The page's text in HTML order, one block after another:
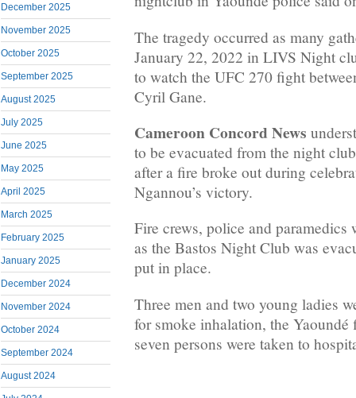
December 2025
November 2025
October 2025
September 2025
August 2025
July 2025
June 2025
May 2025
April 2025
March 2025
February 2025
January 2025
December 2024
November 2024
October 2024
September 2024
August 2024
The tragedy occurred as many
January 22, 2022 in LIVS Night
to watch the UFC 270 fight
Cyril Gane.
Cameroon Concord News
to be evacuated from the night
after a fire broke out during
Ngannou’s victory.
Fire crews, police and paramedics
as the Bastos Night Club was
put in place.
Three men and two young ladies
for smoke inhalation, the
seven persons were taken to